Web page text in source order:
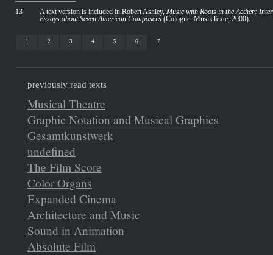
13 A text version is included in Robert Ashley, Music with Roots in the Aether:
Essays about Seven American Composers (Cologne: MusikTexte, 2000)
1 2 3 4 5 6 7
previously read texts
Musical Theatre
Graphic Notation and Musical Graphics
Gesamtkunstwerk
undefined
The Film Score
Color Organs
Expanded Cinema
Architecture and Music
Sound in Animation
Absolute Film